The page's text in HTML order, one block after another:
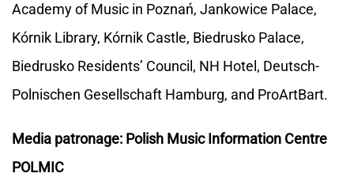
Academy of Music in Poznań, Jankowice Palace,
Kórnik Library, Kórnik Castle, Biedrusko Palace,
Biedrusko Residents’ Council, NH Hotel, Deutsch-
Polnischen Gesellschaft Hamburg, and ProArtBart.
Media patronage: Polish Music Information Centre
POLMIC